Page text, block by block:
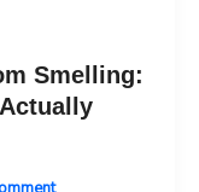
Smelling: